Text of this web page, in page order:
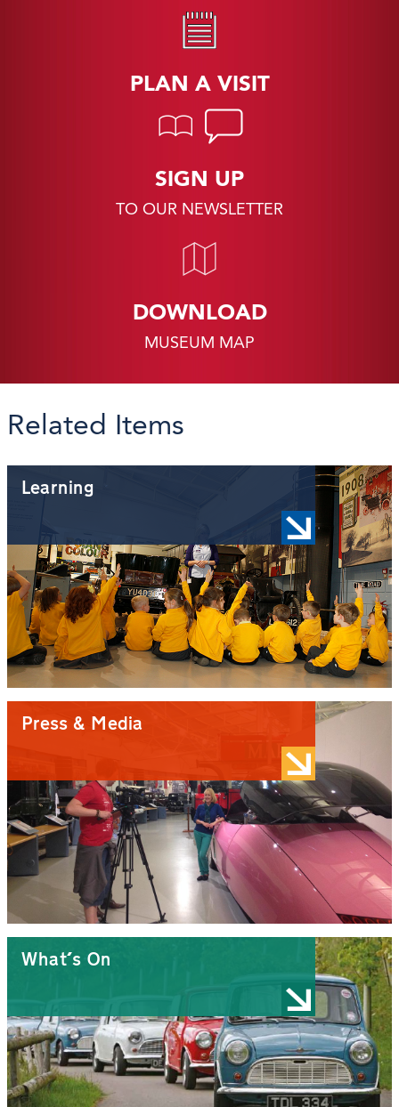
PLAN A VISIT
SIGN UP
TO OUR NEWSLETTER
DOWNLOAD
MUSEUM MAP
Related Items
Learning
Press & Media
What's On